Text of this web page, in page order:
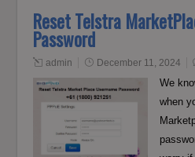
Reset Telstra
Password
admin December 11, 2024
We
when